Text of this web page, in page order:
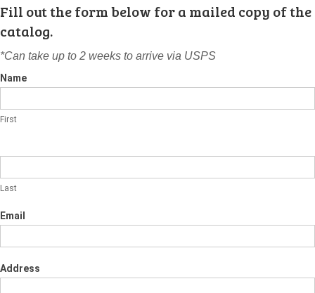
Fill out the form below for a mailed copy of the
catalog.
*Can take up to 2 weeks to arrive via USPS
Name
First
Last
Email
Address